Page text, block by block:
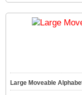
Large Moveable